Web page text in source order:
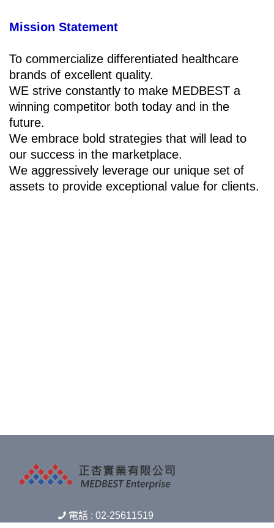
Mission Statement
To commercialize differentiated healthcare
brands of excellent quality.
WE strive constantly to make MEDBEST a
winning competitor both today and in the
future.
We embrace bold strategies that will lead to
our success in the marketplace.
We aggressively leverage our unique set of
assets to provide exceptional value for clients.
電話 : 02-25611519